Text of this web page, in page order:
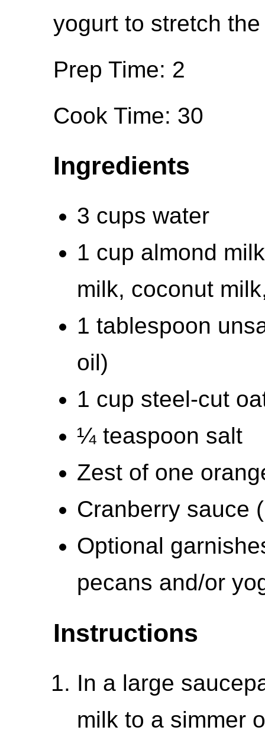
yogurt to stretch
Prep Time: 2
Cook Time: 30
Ingredients
3 cups water
1 cup almond
milk, coconut
1 tablespoon
oil)
1 cup steel-cut
¼ teaspoon salt
Zest of one
Cranberry sauce
Optional
pecans and/or
Instructions
In a large
milk to a simmer